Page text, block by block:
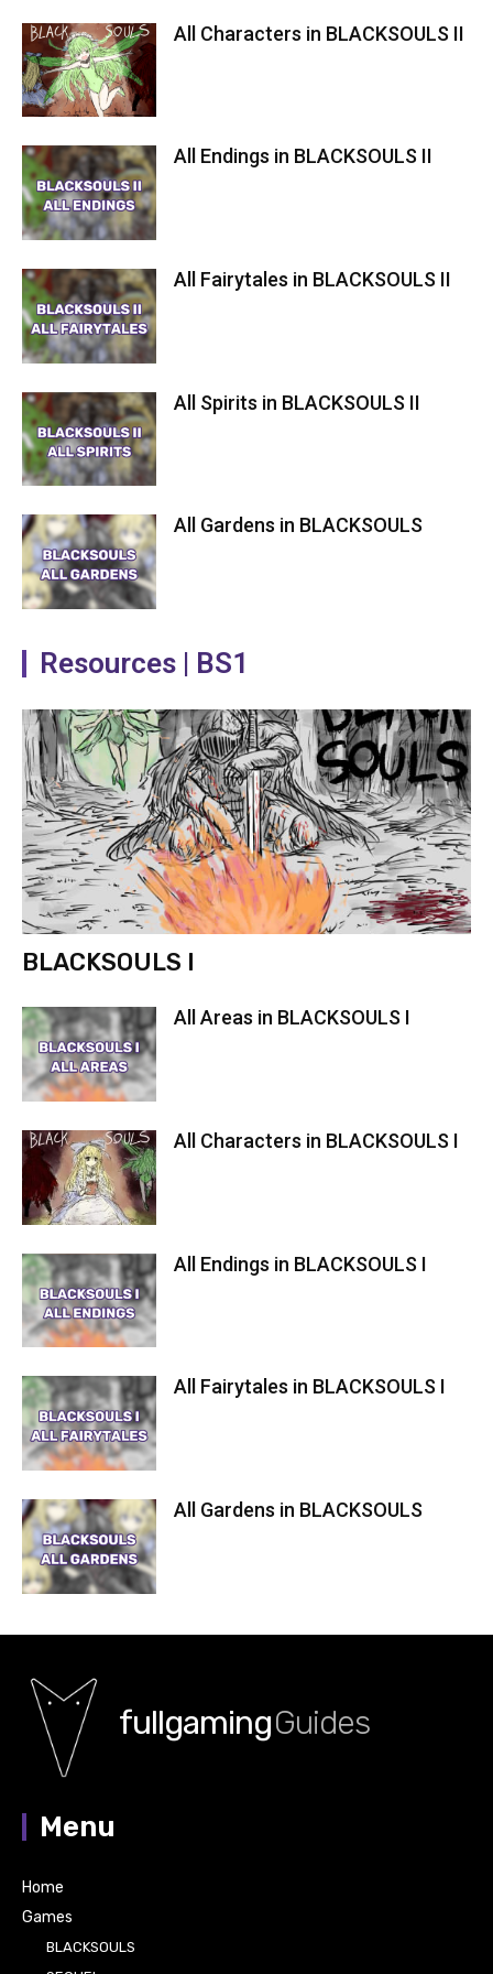
All Characters in BLACKSOULS II
All Endings in BLACKSOULS II
All Fairytales in BLACKSOULS II
All Spirits in BLACKSOULS II
All Gardens in BLACKSOULS
Resources | BS1
BLACKSOULS I
All Areas in BLACKSOULS I
All Characters in BLACKSOULS I
All Endings in BLACKSOULS I
All Fairytales in BLACKSOULS I
All Gardens in BLACKSOULS
fullgamingGuides
Menu
Home
Games
BLACKSOULS